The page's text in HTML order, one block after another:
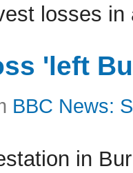
losses in
'left
BBC News:
in